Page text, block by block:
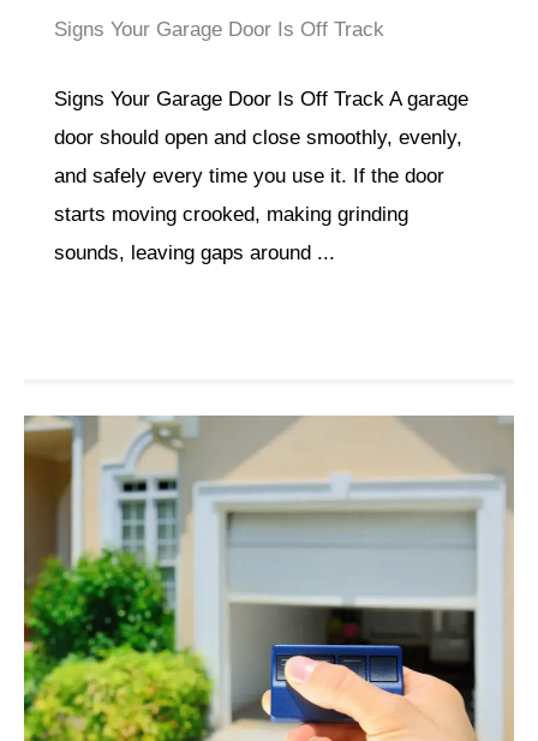
Signs Your Garage Door Is Off Track
Signs Your Garage Door Is Off Track A garage
door should open and close smoothly, evenly,
and safely every time you use it. If the door
starts moving crooked, making grinding
sounds, leaving gaps around ...